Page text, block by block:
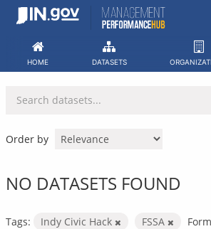
Skip
HOME DATASETS
Order by
NO DATASETS FOUND
Tags: Indy Civic Hack FSSA